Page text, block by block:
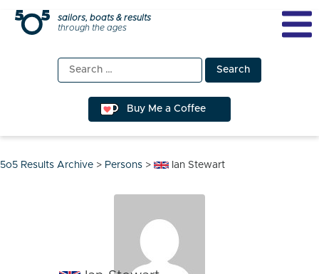
Skip
sailors, boats & results
through the ages
Search
for:
Buy Me a Coffee
5o5 Results Archive > Persons > Ian Stewart